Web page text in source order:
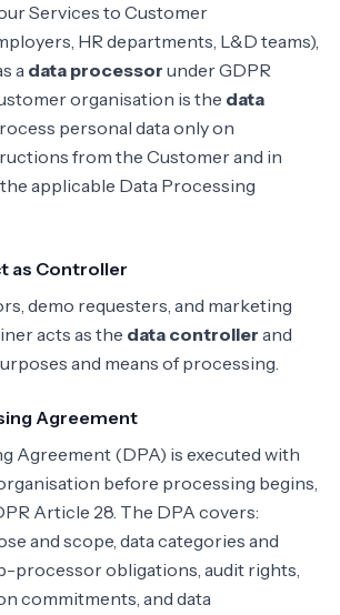
Services to Customer
HR departments, L&D teams),
a data processor under GDPR
organisation is the data
personal data only on
from the Customer and in
applicable Data Processing
as Controller
demo requesters, and marketing
acts as the data controller and
and means of processing.
Agreement
Agreement (DPA) is executed with
before processing begins,
Article 28. The DPA covers:
and scope, data categories and
processor obligations, audit rights,
commitments, and data